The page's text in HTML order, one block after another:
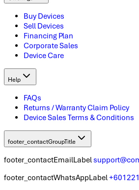
Buy Devices
Sell Devices
Financing Plan
Corporate Sales
Device Care
Help
FAQs
Returns / Warranty Claim Policy
Device Sales Terms & Conditions
footer_contactGroupTitle
footer_contactEmailLabel
footer_contactWhatsAppLabel